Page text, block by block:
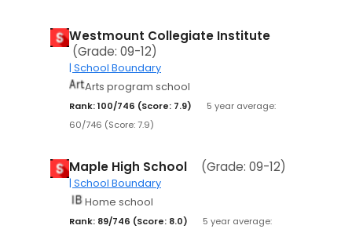
Westmount Collegiate Institute
(Grade: 09-12)
| School Boundary
Arts program school
Rank: 100/746 (Score: 7.9)
5 year average:
60/746 (Score: 7.9)
Maple High School (Grade: 09-12)
| School Boundary
Home school
Rank: 89/746 (Score: 8.0)
5 year average: